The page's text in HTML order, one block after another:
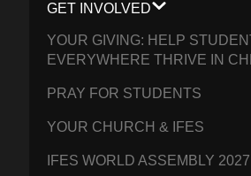
GET INVOLVED
YOUR GIVING: HELP
EVERYWHERE THRIVE IN
PRAY FOR STUDENTS
YOUR CHURCH & IFES
IFES WORLD ASSEMBLY 2027